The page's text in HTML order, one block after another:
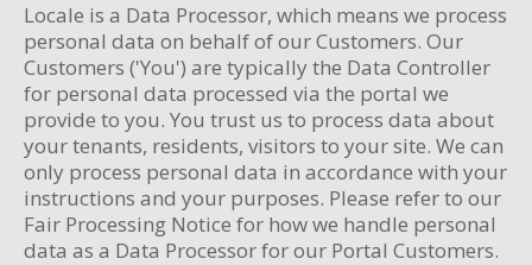
Locale is a Data Processor, which means we process
personal data on behalf of our Customers. Our
Customers ('You') are typically the Data Controller
for personal data processed via the portal we
provide to you. You trust us to process data about
your tenants, residents, visitors to your site. We can
only process personal data in accordance with your
instructions and your purposes. Please refer to our
Fair Processing Notice for how we handle personal
data as a Data Processor for our Portal Customers.